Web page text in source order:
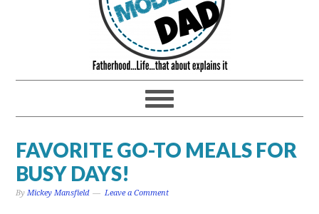
FAVORITE GO-TO MEALS FOR
BUSY DAYS!
ByMickey Mansfield Leave a Comment